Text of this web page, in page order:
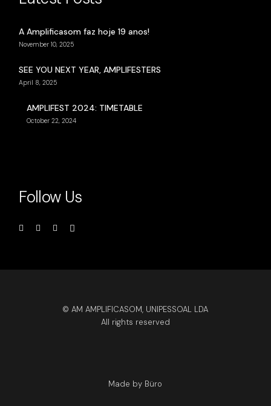
A Amplificasom faz hoje 19 anos!
November 10, 2025
SEE YOU NEXT YEAR, AMPLIFESTERS
April 8, 2025
AMPLIFEST 2024: TIMETABLE
October 22, 2024
Follow Us
© AM AMPLIFICASOM, UNIPESSOAL LDA
All rights reserved
Made by Büro